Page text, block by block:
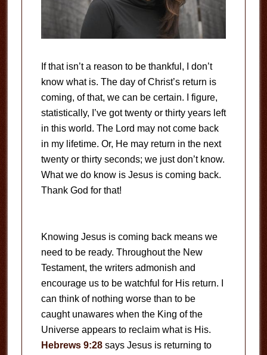
If that isn’t a reason to be thankful, I don’t
know what is. The day of Christ’s return is
coming, of that, we can be certain. I figure,
statistically, I’ve got twenty or thirty years left
in this world. The Lord may not come back
in my lifetime. Or, He may return in the next
twenty or thirty seconds; we just don’t know.
What we do know is Jesus is coming back.
Thank God for that!
Knowing Jesus is coming back means we
need to be ready. Throughout the New
Testament, the writers admonish and
encourage us to be watchful for His return. I
can think of nothing worse than to be
caught unawares when the King of the
Universe appears to reclaim what is His.
Hebrews 9:28says Jesus is returning to